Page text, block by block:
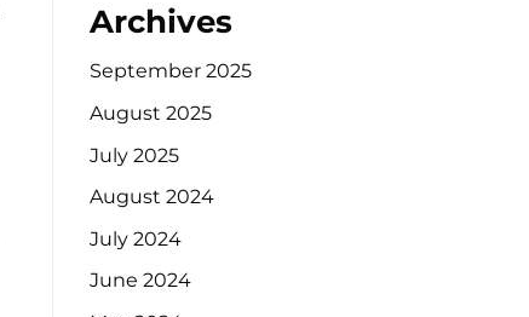
Archives
September 2025
August 2025
July 2025
August 2024
July 2024
June 2024